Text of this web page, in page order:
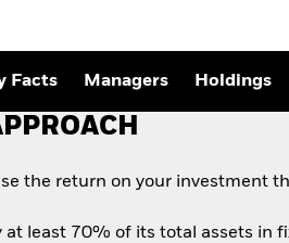
Fund Outlook
Investment
Credit Outlook
Facts Managers Holdings
the return on your investment
at least 70% of its total assets in